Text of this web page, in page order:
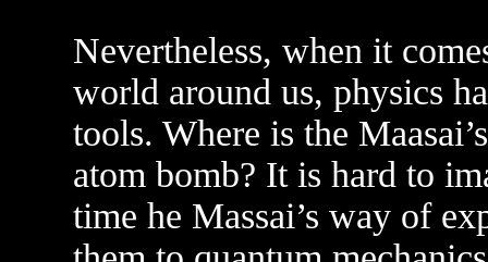
Nevertheless, when it
world around us, physics
tools. Where is the
atom bomb? It is hard to
time he Massai’s way of